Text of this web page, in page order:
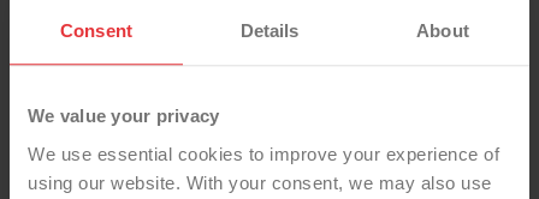
Consent Details About
We value your privacy
We use essential cookies to improve your experience of
using our website. With your consent, we may also use